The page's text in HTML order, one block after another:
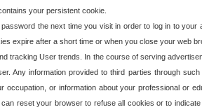
your persistent cookie.
the next time you visit in order to log in to
expire after a short time or when you close your web
tracking User trends. In the course of serving
Any information provided to third parties through
or information about your professional or
reset your browser to refuse all cookies or to